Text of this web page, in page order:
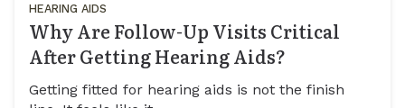
HEARING AIDS
Why Are Follow-Up Visits Critical
After Getting Hearing Aids?
Getting fitted for hearing aids is not the finish